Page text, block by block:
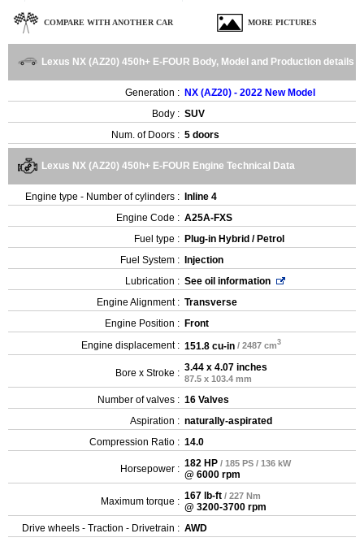
COMPARE WITH ANOTHER CAR MORE PICTURES
Lexus NX (AZ20) 450h+ E-FOUR Body, Model and Production details
Generation : NX (AZ20) - 2022 New Model
Body : SUV
Num. of Doors : 5 doors
Lexus NX (AZ20) 450h+ E-FOUR Engine Technical Data
Engine type - Number of cylinders : Inline 4
Engine Code : A25A-FXS
Fuel type : Plug-in Hybrid / Petrol
Fuel System : Injection
Lubrication : See oil information
Engine Alignment : Transverse
Engine Position : Front
Engine displacement : 151.8 cu-in / 2487 cm3
Bore x Stroke : 3.44 x 4.07 inches
87.5 x 103.4 mm
Number of valves : 16 Valves
Aspiration : naturally-aspirated
Compression Ratio : 14.0
Horsepower : 182 HP / 185 PS / 136 kW
@ 6000 rpm
Maximum torque : 167 lb-ft / 227 Nm
@ 3200-3700 rpm
Drive wheels - Traction - Drivetrain : AWD